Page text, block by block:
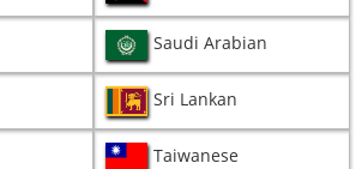
Saudi Arabian
Sri Lankan
Taiwanese